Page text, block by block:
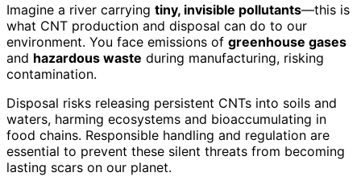
Imagine a river carrying tiny, invisible pollutants—this is
what CNT production and disposal can do to our
environment. You face emissions of greenhouse gases
and hazardous waste during manufacturing, risking
contamination.
Disposal risks releasing persistent CNTs into soils and
waters, harming ecosystems and bioaccumulating in
food chains. Responsible handling and regulation are
essential to prevent these silent threats from becoming
lasting scars on our planet.